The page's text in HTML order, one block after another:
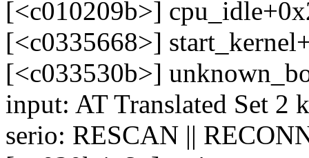
[<c010209b>]
[<c0335668>]
[<c033530b>]
input: AT Translated Set 2
serio: RESCAN ||